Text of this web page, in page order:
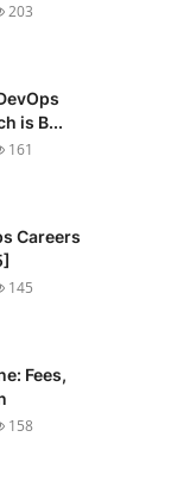
203
is B...
161
Careers
145
Fees,
158